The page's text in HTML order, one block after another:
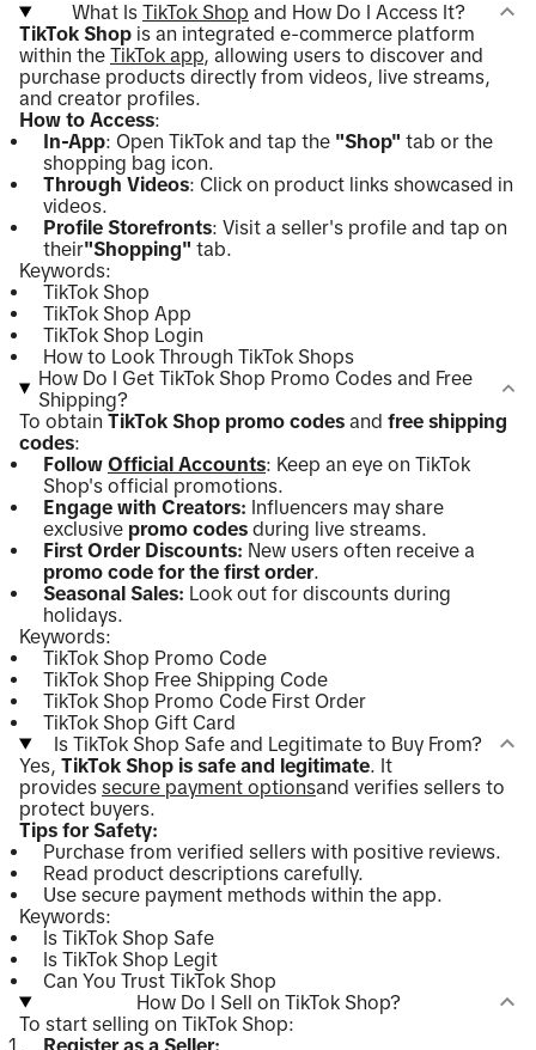
What Is TikTok Shop and How Do I Access It?
TikTok Shop is an integrated e-commerce platform
within the TikTok app, allowing users to discover and
purchase products directly from videos, live streams,
and creator profiles.
How to Access:
In-App: Open TikTok and tap the "Shop" tab or the
shopping bag icon.
Through Videos: Click on product links showcased in
videos.
Profile Storefronts: Visit a seller's profile and tap on
their"Shopping" tab.
Keywords:
TikTok Shop
TikTok Shop App
TikTok Shop Login
How to Look Through TikTok Shops
How Do I Get TikTok Shop Promo Codes and Free
Shipping?
To obtain TikTok Shop promo codes and free shipping
codes:
Follow Official Accounts: Keep an eye on TikTok
Shop's official promotions.
Engage with Creators: Influencers may share
exclusive promo codes during live streams.
First Order Discounts: New users often receive a
promo code for the first order.
Seasonal Sales: Look out for discounts during
holidays.
Keywords:
TikTok Shop Promo Code
TikTok Shop Free Shipping Code
TikTok Shop Promo Code First Order
TikTok Shop Gift Card
Is TikTok Shop Safe and Legitimate to Buy From?
Yes, TikTok Shop is safe and legitimate. It
provides secure payment optionsand verifies sellers to
protect buyers.
Tips for Safety:
Purchase from verified sellers with positive reviews.
Read product descriptions carefully.
Use secure payment methods within the app.
Keywords:
Is TikTok Shop Safe
Is TikTok Shop Legit
Can You Trust TikTok Shop
How Do I Sell on TikTok Shop?
To start selling on TikTok Shop:
Register as a Seller: